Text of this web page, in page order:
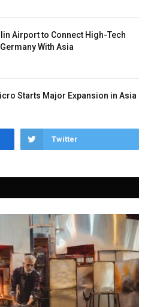
Airport to Connect High-Tech
With Asia
Starts Major Expansion in Asia
Twitter